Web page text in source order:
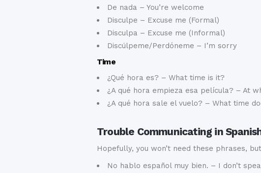
De nada – You’re welcome
Disculpe – Excuse me (Formal)
Disculpa – Excuse me (Informal)
Discúlpeme/Perdóneme – I’m sorry
Time
¿Qué hora es? – What time is it?
¿A qué hora empieza esa película? – At
¿A qué hora sale el vuelo? – What time
Trouble Communicating in
Hopefully, you won’t need these phrases,
No hablo español muy bien. – I don’t